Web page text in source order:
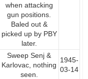
when attacking
gun positions.
Baled out &
picked up by PBY
later.
Sweep Senj &
Karlovac, nothing
seen.
1945-
03-14